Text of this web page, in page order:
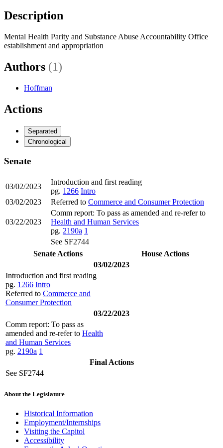
Description
Mental Health Parity and Substance Abuse Accountability Office
establishment and appropriation
Authors (1)
Hoffman
Actions
Separated
Chronological
Senate
03/02/2023
Introduction and first reading
pg. 1266 Intro
03/02/2023
Referred to Commerce and Consumer Protection
03/22/2023
Comm report: To pass as amended and re-refer to
Health and Human Services
pg. 2190a 1
See SF2744
Senate Actions
House Actions
03/02/2023
Introduction and first reading
pg. 1266 Intro
Referred to Commerce and
Consumer Protection
03/22/2023
Comm report: To pass as
amended and re-refer to Health
and Human Services
pg. 2190a 1
Final Actions
See SF2744
About the Legislature
Historical Information
Employment/Internships
Visiting the Capitol
Accessibility